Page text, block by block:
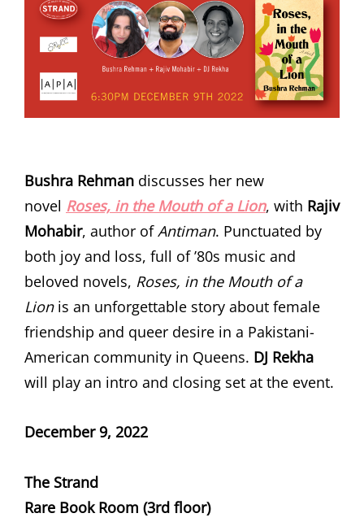
Bushra Rehman discusses her new
novel Roses, in the Mouth of a Lion, with Rajiv
Mohabir, author ofAntiman. Punctuated by
both joy and loss, full of ’80s music and
beloved novels, Roses, in the Mouth of a
Lion is an unforgettable story about female
friendship and queer desire in a Pakistani-
American community in Queens. DJ Rekha
will play an intro and closing set at the event.
December 9, 2022
The Strand
Rare Book Room (3rd floor)